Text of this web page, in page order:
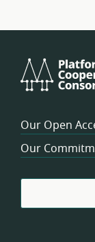
Our Open
Our